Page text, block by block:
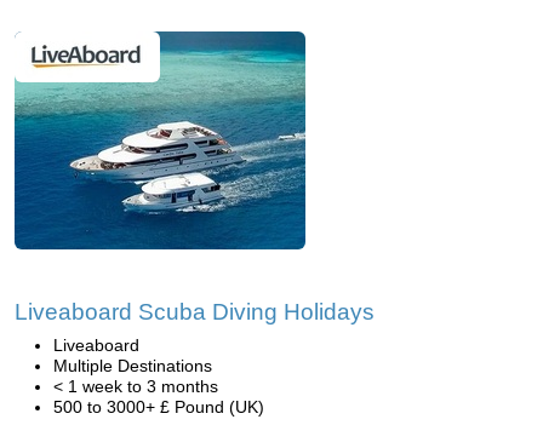
Liveaboard Scuba Diving Holidays
Liveaboard
Multiple Destinations
< 1 week to 3 months
500 to 3000+ £ Pound (UK)